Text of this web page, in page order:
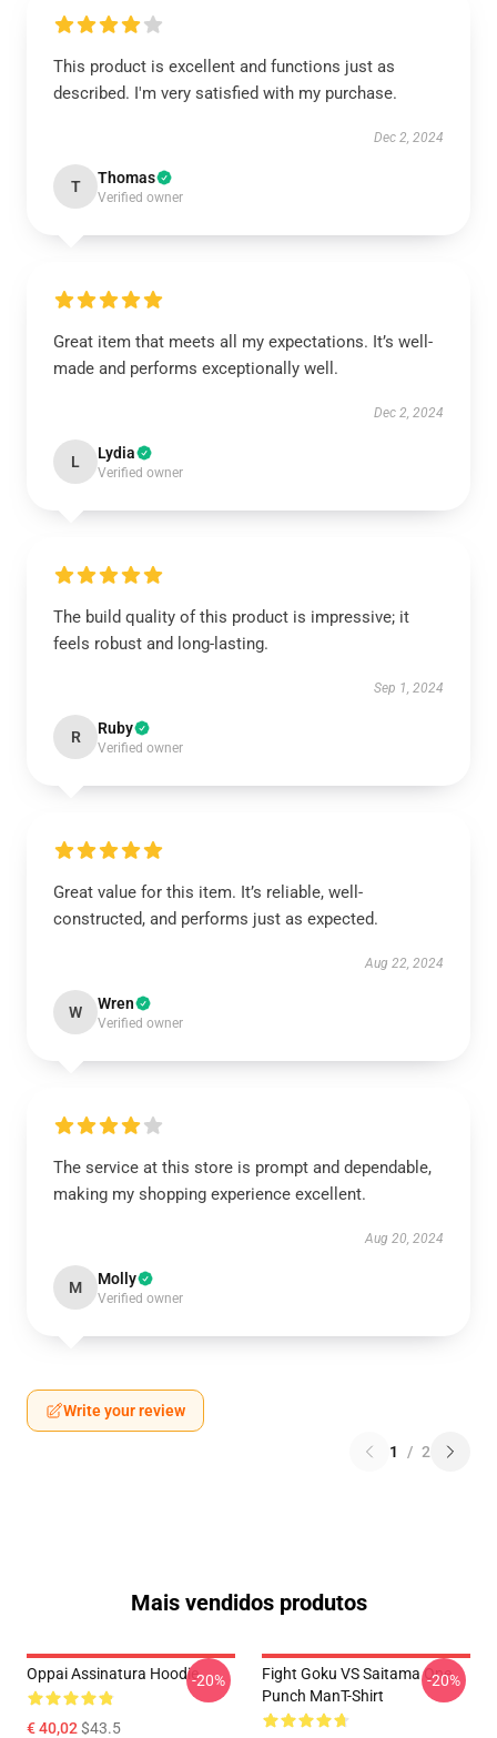
This product is excellent and functions just as
described. I'm very satisfied with my purchase.
Dec 2, 2024
T Thomas
Verified owner
Great item that meets all my expectations. It’s well-
made and performs exceptionally well.
Dec 2, 2024
L Lydia
Verified owner
The build quality of this product is impressive; it
feels robust and long-lasting.
Sep 1, 2024
R Ruby
Verified owner
Great value for this item. It’s reliable, well-
constructed, and performs just as expected.
Aug 22, 2024
W Wren
Verified owner
The service at this store is prompt and dependable,
making my shopping experience excellent.
Aug 20, 2024
M Molly
Verified owner
Write your review
1 / 2
Mais vendidos produtos
Oppai Assinatura Hoodie
€ 40,02$43.5
-20%
Fight Goku VS Saitama One
Punch ManT-Shirt
-20%